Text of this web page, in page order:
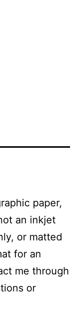
paper,
an inkjet
or matted
for an
me through
or